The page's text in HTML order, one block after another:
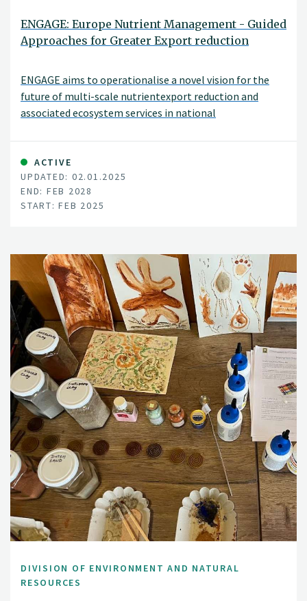
ENGAGE: Europe Nutrient Management - Guided
Approaches for Greater Export reduction
ENGAGE aims to operationalise a novel vision for the
future of multi-scale nutrientexport reduction and
associated ecosystem services in national
by bringing together robuststakeholder engagement
strategies with coupled state-of-the-art
computationalhydrology techniques and online
interactive use-tailored DS tool approaches
that integrate remote sensing, socio-economic,
ACTIVE
UPDATED: 02.01.2025
END: FEB 2028
START: FEB 2025
DIVISION OF ENVIRONMENT AND NATURAL
RESOURCES